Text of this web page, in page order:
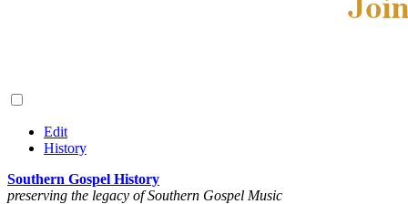
Edit
History
Southern Gospel History
preserving the legacy of Southern Gospel Music